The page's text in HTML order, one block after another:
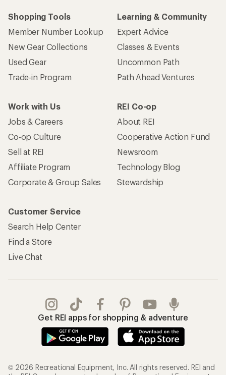
Shopping Tools
Member Number Lookup
New Gear Collections
Used Gear
Trade-in Program
Learning & Community
Expert Advice
Classes & Events
Uncommon Path
Path Ahead Ventures
Work with Us
Jobs & Careers
Co-op Culture
Sell at REI
Affiliate Program
Corporate & Group Sales
REI Co-op
About REI
Cooperative Action Fund
Newsroom
Technology Blog
Stewardship
Customer Service
Search Help Center
Find a Store
Live Chat
Get REI apps for shopping & adventure
© 2026 Recreational Equipment, Inc. All rights reserved. REI and